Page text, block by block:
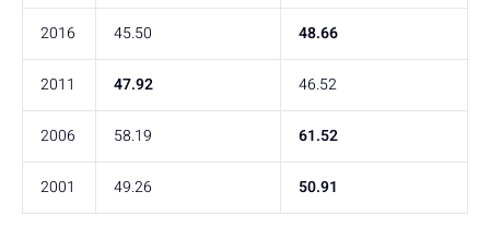
2016 45.50 48.66
2011 47.92 46.52
2006 58.19 61.52
2001 49.26 50.91